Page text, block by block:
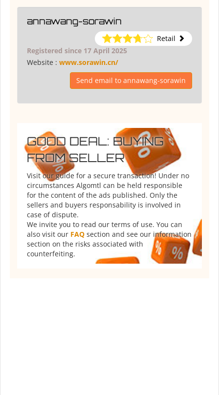
annawang-sorawin
Retail
Registered since 17 April 2025
Website : www.sorawin.cn/
Send email to annawang-sorawin
GOOD DEAL: BUYING
FROM SELLER
Visit our guide for a secure transaction! Under no
circumstances Algomtl can be held responsible
for the content of the ads published. Only the
sellers and buyers responsability is involved in
case of dispute.
We invite you to read our terms of use. You can
also visit our FAQ section and see our information
section on the risks associated with
counterfeiting.